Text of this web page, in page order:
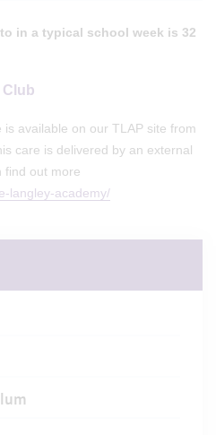
in a typical school week is 32
Club
available on our TLAP site from
care is delivered by an external
find out more
langley-academy/